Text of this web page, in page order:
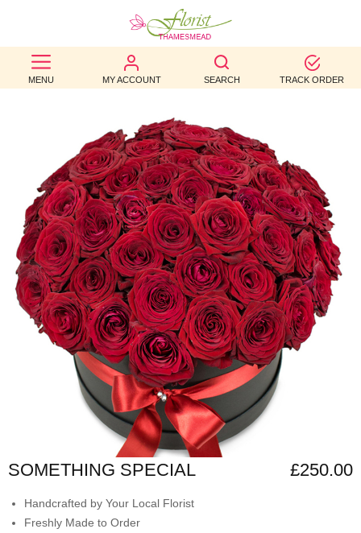
MENU MY ACCOUNT SEARCH TRACK ORDER
BEST
SELLERS
BIRTHDAY
OCCASION
WEDDINGS
FUNERAL
AUTUMN
CONTACT
US
SOMETHING SPECIAL £250.00
Handcrafted by Your Local Florist
Freshly Made to Order